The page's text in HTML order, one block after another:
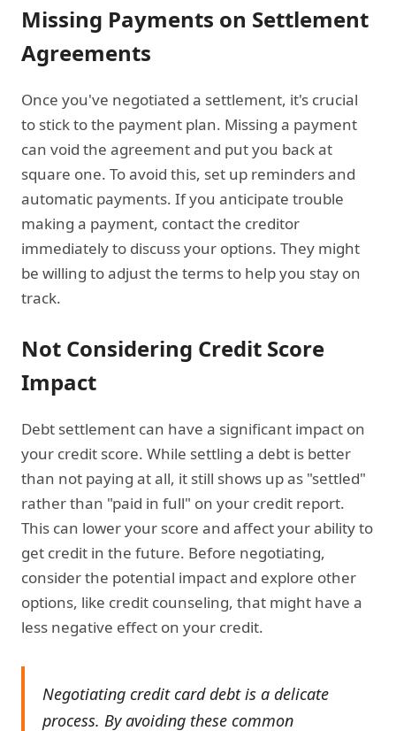
Missing Payments on Settlement
Agreements
Once you've negotiated a settlement, it's crucial
to stick to the payment plan. Missing a payment
can void the agreement and put you back at
square one. To avoid this, set up reminders and
automatic payments. If you anticipate trouble
making a payment, contact the creditor
immediately to discuss your options. They might
be willing to adjust the terms to help you stay on
track.
Not Considering Credit Score
Impact
Debt settlement can have a significant impact on
your credit score. While settling a debt is better
than not paying at all, it still shows up as "settled"
rather than "paid in full" on your credit report.
This can lower your score and affect your ability to
get credit in the future. Before negotiating,
consider the potential impact and explore other
options, like credit counseling, that might have a
less negative effect on your credit.
Negotiating credit card debt is a delicate
process. By avoiding these common